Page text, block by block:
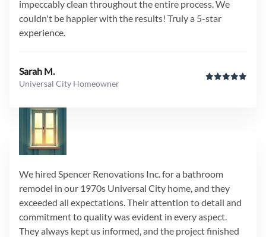
impeccably clean throughout the entire process. We
couldn't be happier with the results! Truly a 5-star
experience.
Sarah M.
Universal City Homeowner
We hired Spencer Renovations Inc. for a bathroom
remodel in our 1970s Universal City home, and they
exceeded all expectations. Their attention to detail and
commitment to quality was evident in every aspect.
They always kept us informed, and the project finished